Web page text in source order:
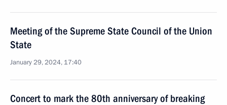
Meeting of the Supreme State Council of the Union
State
January 29, 2024, 17:40
Concert to mark the 80th anniversary of breaking